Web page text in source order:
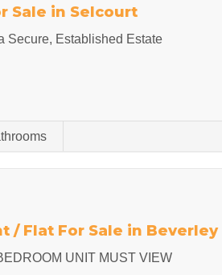
Sale in Selcourt
Secure, Established Estate
/ Flat For Sale in Beverley
UNIT MUST VIEW